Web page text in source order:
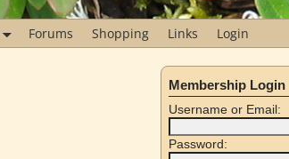
Forums Shopping Links Login
Membership Login
Username or Email:
Password: